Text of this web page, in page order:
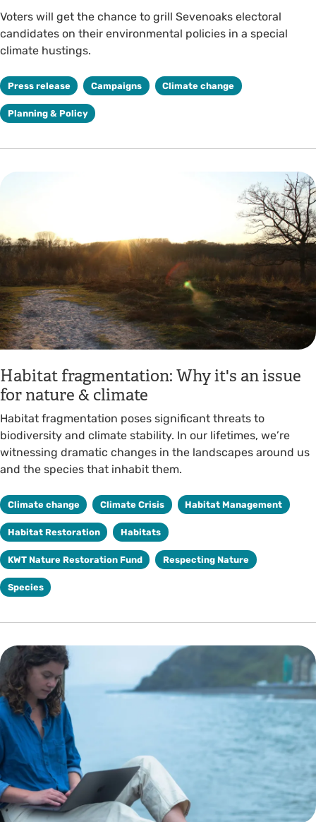
Voters will get the chance to grill Sevenoaks electoral
candidates on their environmental policies in a special
climate hustings.
Press release Campaigns Climate change
Planning & Policy
Habitat fragmentation: Why it's an issue
for nature & climate
Habitat fragmentation poses significant threats to
biodiversity and climate stability. In our lifetimes, we’re
witnessing dramatic changes in the landscapes around us
and the species that inhabit them.
Climate change Climate Crisis Habitat Management
Habitat Restoration Habitats
KWT Nature Restoration Fund Respecting Nature
Species